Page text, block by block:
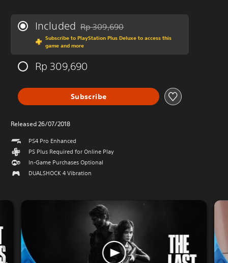
Included Discounted from original price of Rp
Rp 309,690
Subscribe to PlayStation Plus Deluxe to access this
game and more
Rp 309,690
Subscribe
Released 26/07/2018
PS4 Pro Enhanced
PS Plus Required for Online Play
In-Game Purchases Optional
DUALSHOCK 4 Vibration